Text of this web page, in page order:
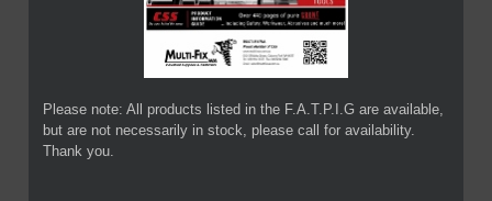
Please note: All products listed in the F.A.T.P.I.G are available,
but are not necessarily in stock, please call for availability.
Thank you.